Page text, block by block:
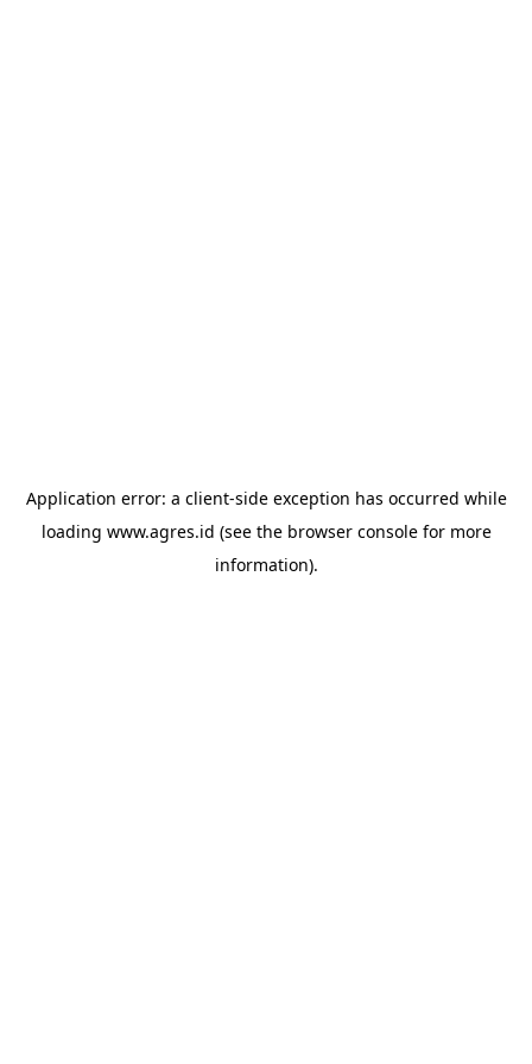
Application error: a client-side exception has occurred while
loading www.agres.id (see the browser consolefor more
information).